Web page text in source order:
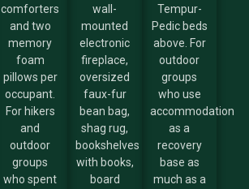
comforters
and two
memory
foam
pillows per
occupant.
For hikers
and
outdoor
groups
who spent
wall-
mounted
electronic
fireplace,
oversized
faux-fur
bean bag,
shag rug,
bookshelves
with books,
board
Tempur-
Pedic beds
above. For
outdoor
groups
who use
accommodation
as a
recovery
base as
much as a